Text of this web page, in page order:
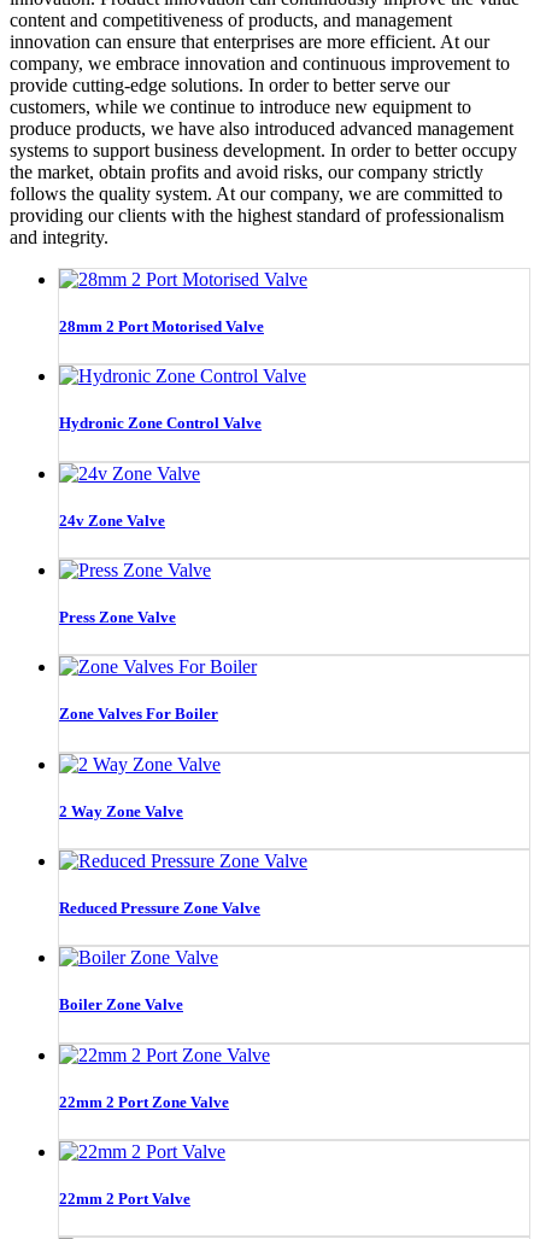
content and competitiveness of products, and management
innovation can ensure that enterprises are more efficient. At our
company, we embrace innovation and continuous improvement to
provide cutting-edge solutions. In order to better serve our
customers, while we continue to introduce new equipment to
produce products, we have also introduced advanced management
systems to support business development. In order to better occupy
the market, obtain profits and avoid risks, our company strictly
follows the quality system. At our company, we are committed to
providing our clients with the highest standard of professionalism
and integrity.
28mm 2 Port Motorised Valve
Hydronic Zone Control Valve
24v Zone Valve
Press Zone Valve
Zone Valves For Boiler
2 Way Zone Valve
Reduced Pressure Zone Valve
Boiler Zone Valve
22mm 2 Port Zone Valve
22mm 2 Port Valve